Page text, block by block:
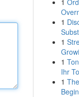
1
1
1
1
Ihr
1